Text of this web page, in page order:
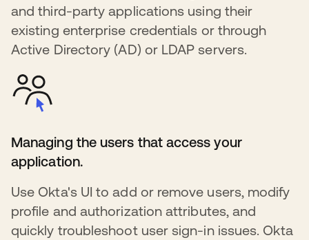
and third-party applications using their
existing enterprise credentials or through
Active Directory (AD) or LDAP servers.
Managing the users that access your
application.
Use Okta's UI to add or remove users, modify
profile and authorization attributes, and
quickly troubleshoot user sign-in issues. Okta